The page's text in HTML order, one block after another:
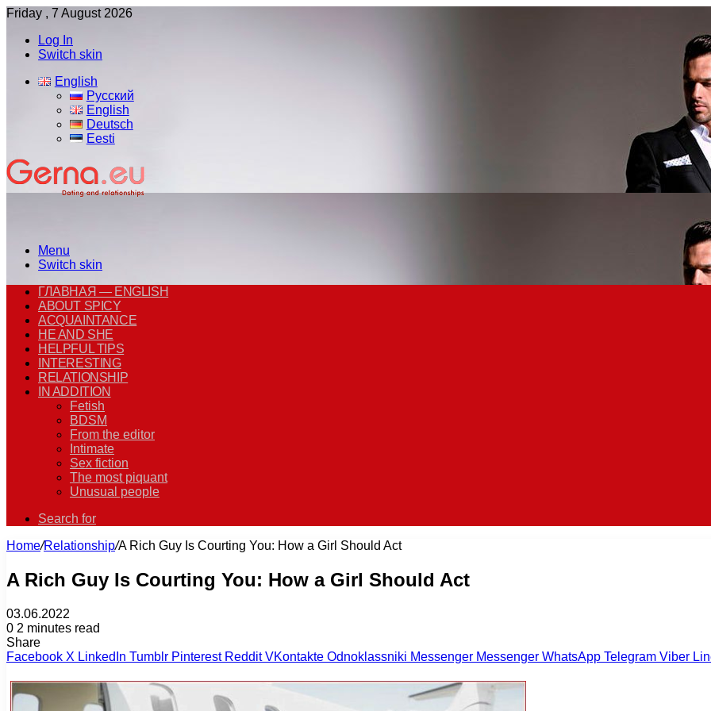
Friday , 7 August 2026
Log In
Switch skin
English
Русский
English
Deutsch
Eesti
Menu
Switch skin
ГЛАВНАЯ — ENGLISH
ABOUT SPICY
ACQUAINTANCE
HE AND SHE
HELPFUL TIPS
INTERESTING
RELATIONSHIP
IN ADDITION
Fetish
BDSM
From the editor
Intimate
Sex fiction
The most piquant
Unusual people
Search for
Home/Relationship/A Rich Guy Is Courting You: How a Girl Should Act
A Rich Guy Is Courting You: How a Girl Should Act
03.06.2022
0 2 minutes read
Share
Facebook X LinkedIn Tumblr Pinterest Reddit VKontakte Odnoklassniki Messenger Messenger WhatsApp Telegram Viber